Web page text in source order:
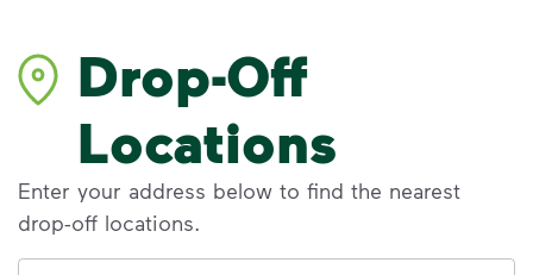
Drop-Off
Locations
Enter your address below to find the nearest
drop-off locations.